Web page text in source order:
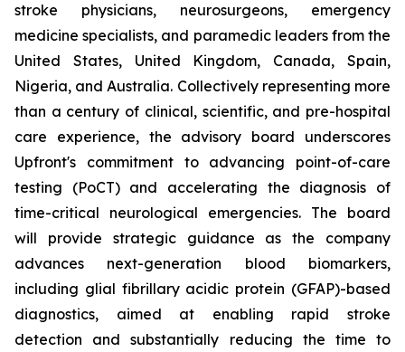
stroke physicians, neurosurgeons, emergency
medicine specialists, and paramedic leaders from the
United States, United Kingdom, Canada, Spain,
Nigeria, and Australia. Collectively representing more
than a century of clinical, scientific, and pre-hospital
care experience, the advisory board underscores
Upfront's commitment to advancing point-of-care
testing (PoCT) and accelerating the diagnosis of
time-critical neurological emergencies. The board
will provide strategic guidance as the company
advances next-generation blood biomarkers,
including glial fibrillary acidic protein (GFAP)-based
diagnostics, aimed at enabling rapid stroke
detection and substantially reducing the time to